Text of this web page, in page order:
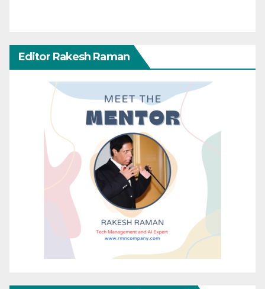
Editor Rakesh Raman